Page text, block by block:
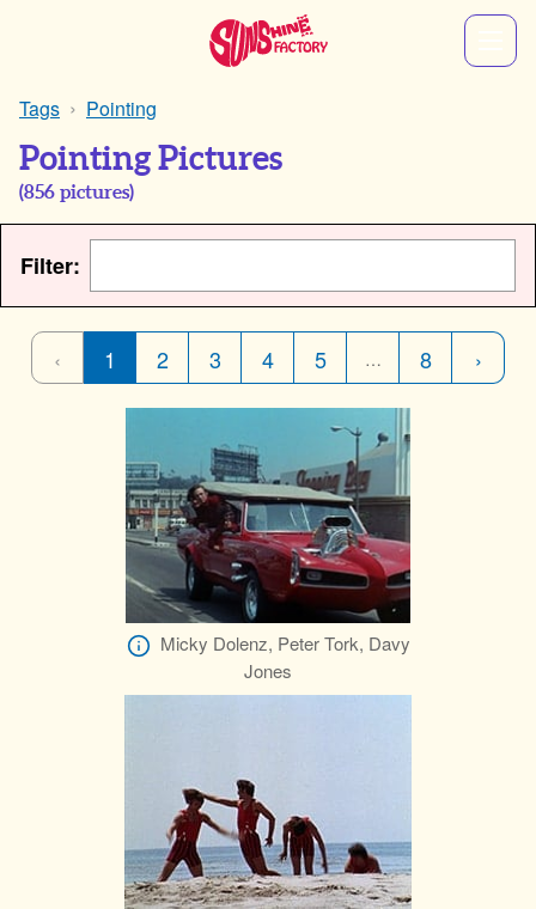
Tags Pointing
Pointing Pictures
(856 pictures)
Filter:
‹ 1 2 3 4 5 … 8 ›
Micky Dolenz, Peter Tork, Davy
Jones